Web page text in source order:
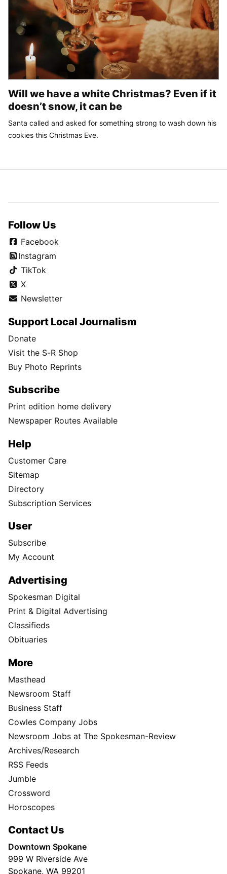
Will we have a white Christmas? Even if it
doesn’t snow, it can be
Santa called and asked for something strong to wash down his
cookies this Christmas Eve.
Follow Us
Facebook
Instagram
TikTok
X
Newsletter
Support Local Journalism
Donate
Visit the S-R Shop
Buy Photo Reprints
Subscribe
Print edition home delivery
Newspaper Routes Available
Help
Customer Care
Sitemap
Directory
Subscription Services
User
Subscribe
My Account
Advertising
Spokesman Digital
Print & Digital Advertising
Classifieds
Obituaries
More
Masthead
Newsroom Staff
Business Staff
Cowles Company Jobs
Newsroom Jobs at The Spokesman-Review
Archives/Research
RSS Feeds
Jumble
Crossword
Horoscopes
Contact Us
Downtown Spokane
999 W Riverside Ave
Spokane, WA 99201